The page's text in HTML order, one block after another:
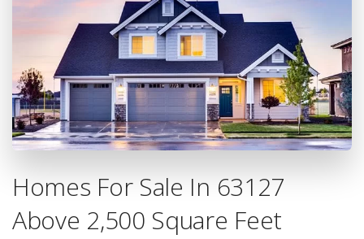
Homes For Sale In 63127
Above 2,500 Square Feet